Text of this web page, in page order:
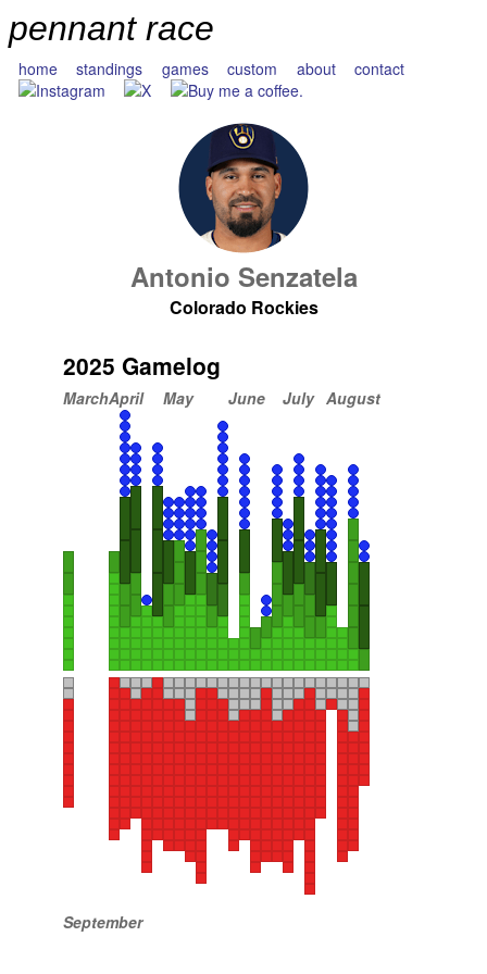
pennant race
home standings games custom about contact
Antonio Senzatela
Colorado Rockies
2025 Gamelog
MarchApril May June July August
September